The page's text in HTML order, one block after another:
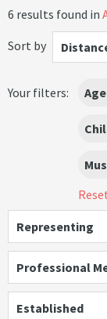
6 results found in
Sort by
Your filters:
Representing
Professional
Established